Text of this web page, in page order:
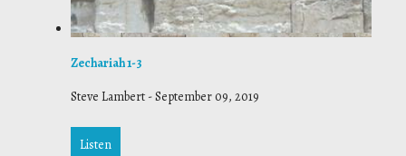
Zechariah 1-3
Steve Lambert -September 09, 2019
Listen